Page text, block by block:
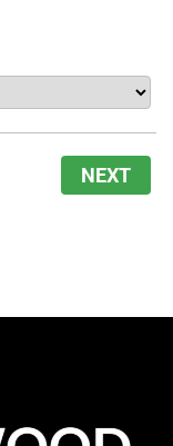
NEXT